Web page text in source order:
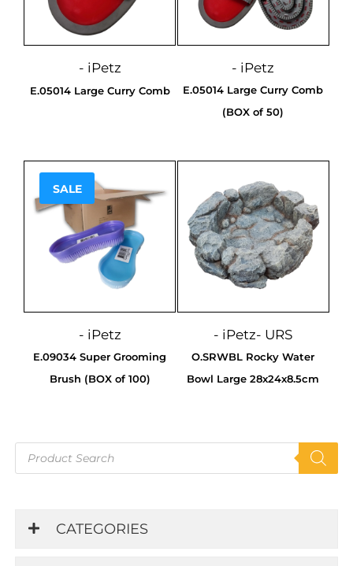
search
CATEGORIES
- iPetz
E.05014 Large Curry Comb
- iPetz
E.05014 Large Curry Comb
(BOX of 50)
SALE
- iPetz
Sale!
E.09034 Super Grooming
Brush (BOX of 100)
- iPetz- URS
O.SRWBL Rocky Water
Bowl Large 28x24x8.5cm